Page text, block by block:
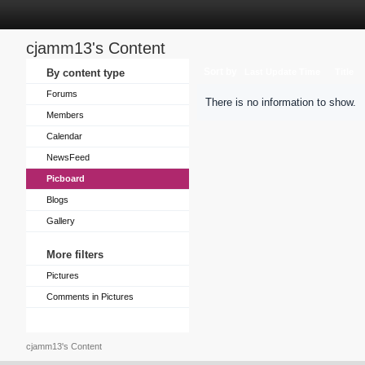
cjamm13's Content
By content type
Forums
Members
Calendar
NewsFeed
Picboard
Blogs
Gallery
More filters
Pictures
Comments in Pictures
There is no information to show.
cjamm13's Content